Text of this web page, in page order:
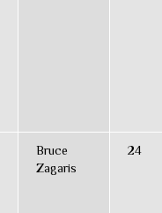
Bruce
Zagaris
24